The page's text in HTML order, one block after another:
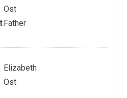
Ost
Father
Elizabeth
Ost